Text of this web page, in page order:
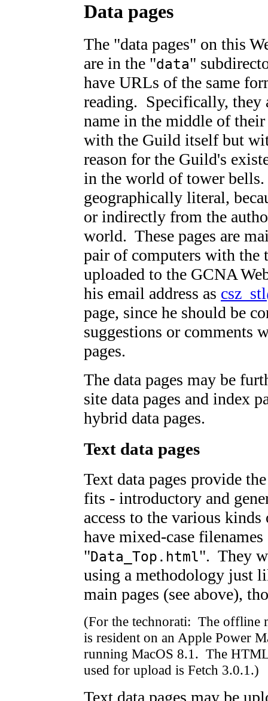
Data pages
The "data pages" on this
are in the "data"
have URLs of the same
reading. Specifically, they
name in the middle of
with the Guild itself but
reason for the Guild's
in the world of tower
geographically literal,
or indirectly from the
world. These pages are
pair of computers with the
uploaded to the GCNA
his email address as
page, since he should be
suggestions or comments
pages.
The data pages may be
site data pages and index
hybrid data pages.
Text data pages
Text data pages provide
fits - introductory and
access to the various
have mixed-case
"Data_Top.html". They
using a methodology just
main pages (see above),
(For the technorati: The offline
is resident on an Apple Power
running MacOS 8.1. The
used for upload is Fetch 3.0.1.)